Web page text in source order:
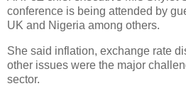
conference is being attended by
UK and Nigeria among others.
She said inflation, exchange rate
other issues were the major
sector.